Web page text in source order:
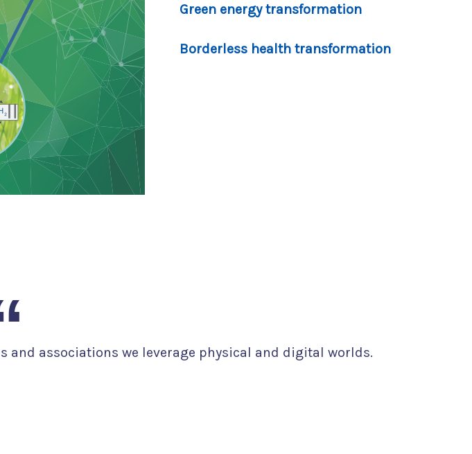
Green energy transformation
Borderless health transformation
and associations we leverage physical and digital worlds.